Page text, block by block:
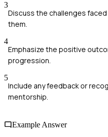
3
Discuss the challenges
them.
4
Emphasize the positive
progression.
5
Include any feedback or
mentorship.
Example Answer